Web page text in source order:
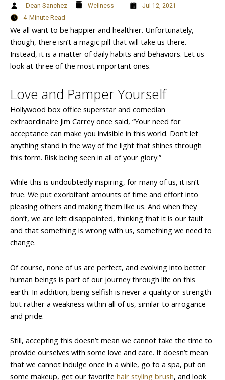
Dean Sanchez Wellness Jul 12, 2021
4 Minute Read
We all want to be happier and healthier. Unfortunately,
though, there isn’t a magic pill that will take us there.
Instead, it is a matter of daily habits and behaviors. Let us
look at three of the most important ones.
Love and Pamper Yourself
Hollywood box office superstar and comedian
extraordinaire Jim Carrey once said, “Your need for
acceptance can make you invisible in this world. Don’t let
anything stand in the way of the light that shines through
this form. Risk being seen in all of your glory.”
While this is undoubtedly inspiring, for many of us, it isn’t
true. We put exorbitant amounts of time and effort into
pleasing others and making them like us. And when they
don’t, we are left disappointed, thinking that it is our fault
and that something is wrong with us, something we need to
change.
Of course, none of us are perfect, and evolving into better
human beings is part of our journey through life on this
earth. In addition, being selfish is never a quality or strength
but rather a weakness within all of us, similar to arrogance
and pride.
Still, accepting this doesn’t mean we cannot take the time to
provide ourselves with some love and care. It doesn’t mean
that we cannot indulge once in a while, go to a spa, put on
some makeup, get our favorite hair styling brush, and look